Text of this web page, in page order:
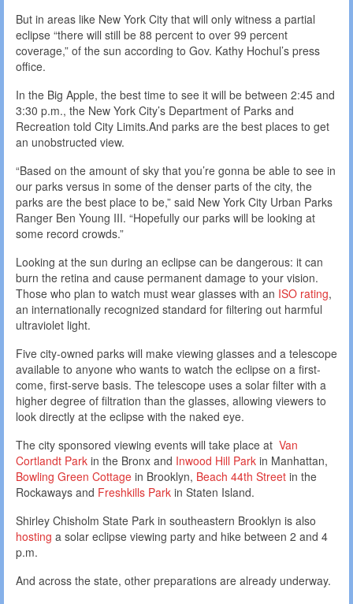
But in areas like New York City that will only witness a partial
eclipse “there will still be 88 percent to over 99 percent
coverage,” of the sun according to Gov. Kathy Hochul’s press
office.
In the Big Apple, the best time to see it will be between 2:45 and
3:30 p.m., the New York City’s Department of Parks and
Recreation told City Limits.And parks are the best places to get
an unobstructed view.
“Based on the amount of sky that you’re gonna be able to see in
our parks versus in some of the denser parts of the city, the
parks are the best place to be,” said New York City Urban Parks
Ranger Ben Young III. “Hopefully our parks will be looking at
some record crowds.”
Looking at the sun during an eclipse can be dangerous: it can
burn the retina and cause permanent damage to your vision.
Those who plan to watch must wear glasses with an ISO rating,
an internationally recognized standard for filtering out harmful
ultraviolet light.
Five city-owned parks will make viewing glasses and a telescope
available to anyone who wants to watch the eclipse on a first-
come, first-serve basis. The telescope uses a solar filter with a
higher degree of filtration than the glasses, allowing viewers to
look directly at the eclipse with the naked eye.
The city sponsored viewing events will take place at Van
Cortlandt Park in the Bronx and Inwood Hill Park in Manhattan,
Bowling Green Cottage in Brooklyn, Beach 44th Street in the
Rockaways and Freshkills Park in Staten Island.
Shirley Chisholm State Park in southeastern Brooklyn is also
hosting a solar eclipse viewing party and hike between 2 and 4
p.m.
And across the state, other preparations are already underway.